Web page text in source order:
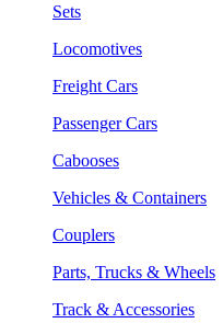
Sets
Locomotives
Freight Cars
Passenger Cars
Cabooses
Vehicles & Containers
Couplers
Parts, Trucks & Wheels
Track & Accessories